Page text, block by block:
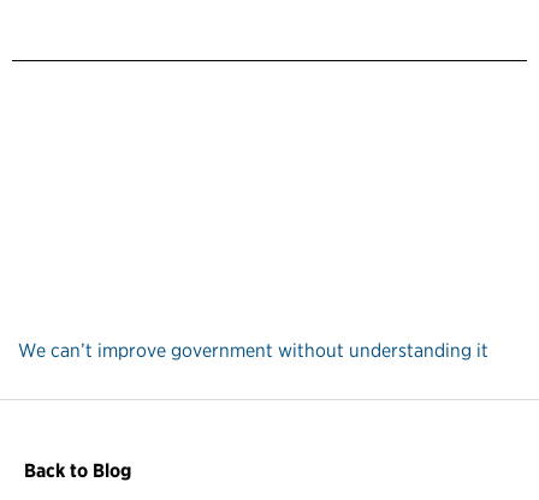
We can’t improve government without understanding it
Back to Blog